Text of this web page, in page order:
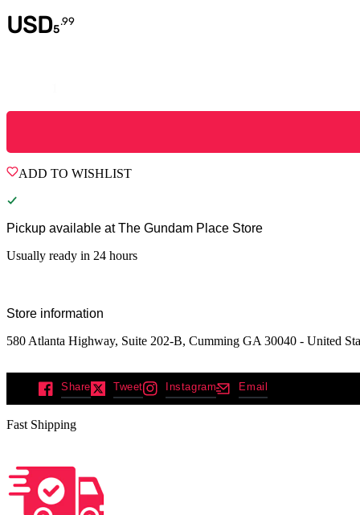
USD5
.99
ADD TO WISHLIST
Pickup available at The Gundam Place Store
Usually ready in 24 hours
Store information
580 Atlanta Highway, Suite 202-B, Cumming GA 30040 - United
Share Tweet Instagram Email
Fast Shipping